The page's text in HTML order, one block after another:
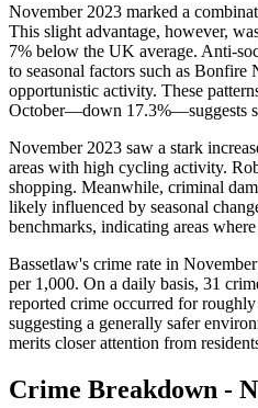
November 2023 marked a
This slight advantage, however,
7% below the UK average. Anti-
to seasonal factors such as
opportunistic activity. These
October—down 17.3%—suggests
November 2023 saw a stark
areas with high cycling activity.
shopping. Meanwhile, criminal
likely influenced by seasonal
benchmarks, indicating areas
Bassetlaw's crime rate in
per 1,000. On a daily basis, 31
reported crime occurred for
suggesting a generally safer
merits closer attention from
Crime Breakdown -